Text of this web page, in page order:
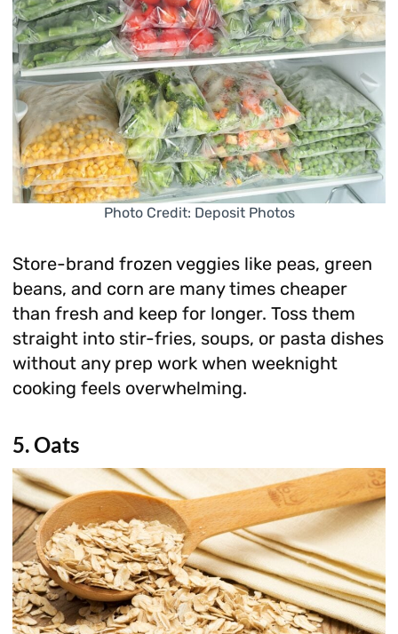
Photo Credit: Deposit Photos
Store-brand frozen veggies like peas, green
beans, and corn are many times cheaper
than fresh and keep for longer. Toss them
straight into stir-fries, soups, or pasta dishes
without any prep work when weeknight
cooking feels overwhelming.
5. Oats